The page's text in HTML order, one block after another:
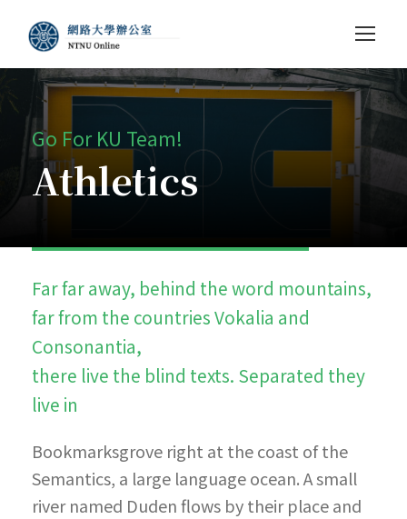
Go For KU Team!
Athletics
Far far away, behind the word mountains,
far from the countries Vokalia and
Consonantia,
there live the blind texts. Separated they
live in
Bookmarksgrove right at the coast of the
Semantics, a large language ocean. A small
river named Duden flows by their place and